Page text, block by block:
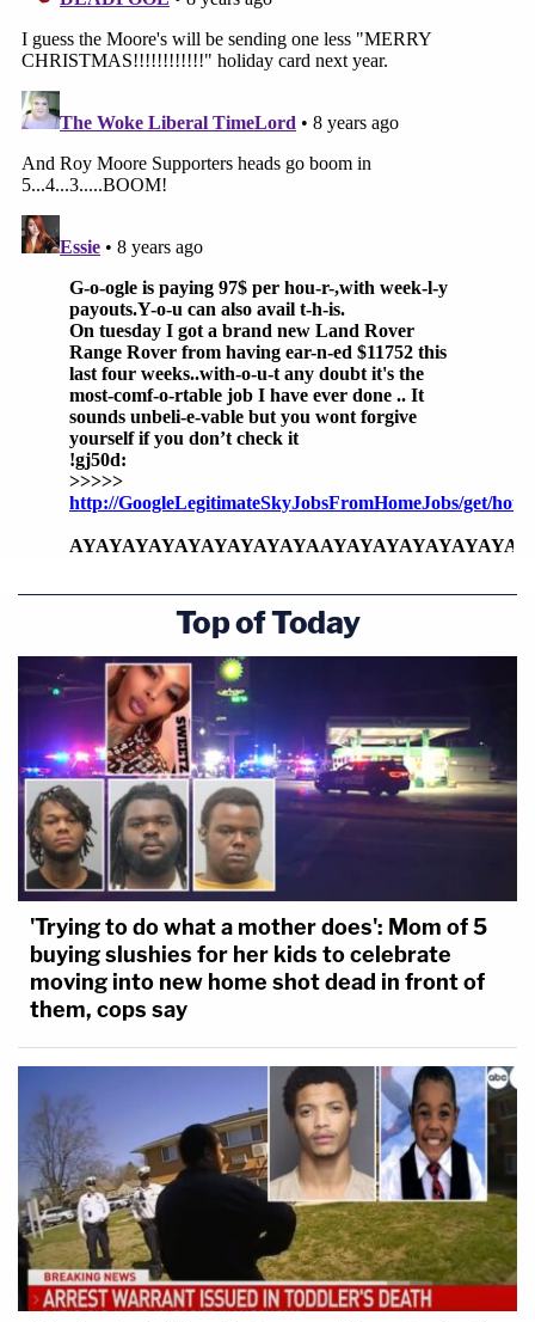
Top of Today
'Trying to do what a mother does': Mom of 5
buying slushies for her kids to celebrate
moving into new home shot dead in front of
them, cops say